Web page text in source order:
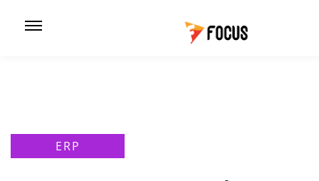
ERP